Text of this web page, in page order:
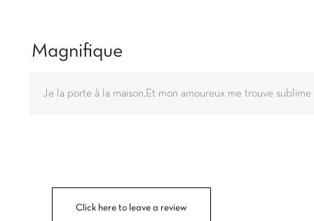
Click here to leave a review
Magnifique
Je la porte à la maison.Et mon amoureux me trouve sublime